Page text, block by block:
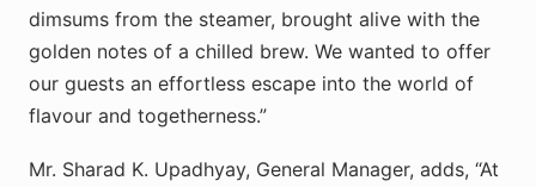
dimsums from the steamer, brought alive with the
golden notes of a chilled brew. We wanted to offer
our guests an effortless escape into the world of
flavour and togetherness.”
Mr. Sharad K. Upadhyay, General Manager, adds, “At